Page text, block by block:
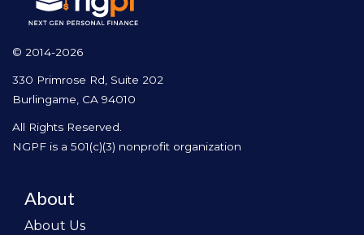
© 2014-2026
330 Primrose Rd, Suite 202
Burlingame, CA 94010
All Rights Reserved.
NGPF is a 501(c)(3) nonprofit organization
About
About Us